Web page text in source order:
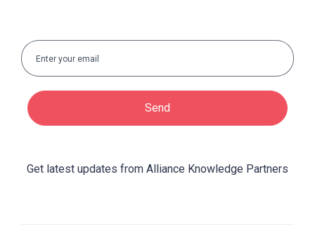
Send
Get latest updates from Alliance Knowledge Partners